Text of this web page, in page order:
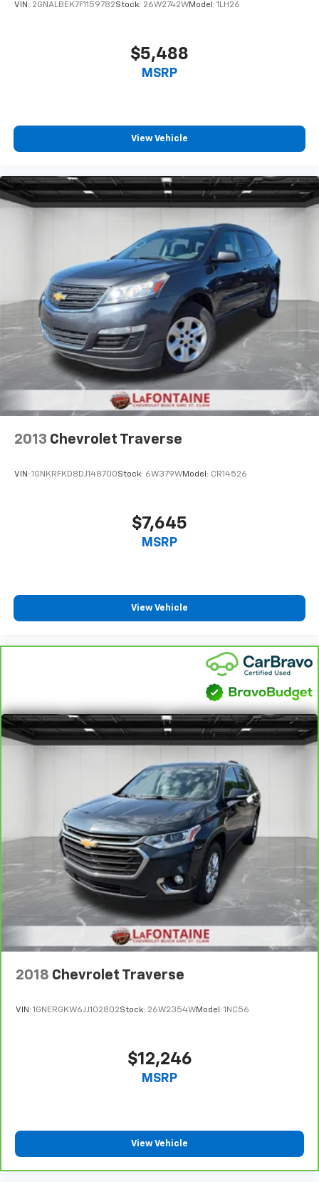
VIN: 2GNALBEK7F1159782Stock: 26W2742WModel: 1LH26
$5,488
MSRP
View Vehicle
2013 Chevrolet Traverse
VIN: 1GNKRFKD8DJ148700Stock: 6W379WModel: CR14526
$7,645
MSRP
View Vehicle
2018 Chevrolet Traverse
VIN: 1GNERGKW6JJ102802Stock: 26W2354WModel: 1NC56
$12,246
MSRP
View Vehicle